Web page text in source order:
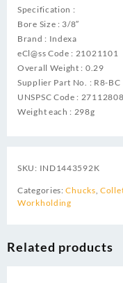
Specification :
Bore Size : 3/8″
Brand : Indexa
eCl@ss Code : 21021101
Overall Weight : 0.29
Supplier Part No. : R8-BC
UNSPSC Code : 27112808
Weight each : 298g
SKU: IND1443592K
Categories:Chucks ,
Workholding
Related products